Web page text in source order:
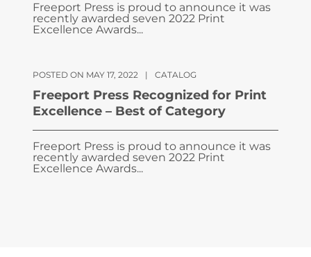
Freeport Press is proud to announce it was
recently awarded seven 2022 Print
Excellence Awards...
POSTED ON MAY 17, 2022 | CATALOG
Freeport Press Recognized for Print
Excellence – Best of Category
Freeport Press is proud to announce it was
recently awarded seven 2022 Print
Excellence Awards...